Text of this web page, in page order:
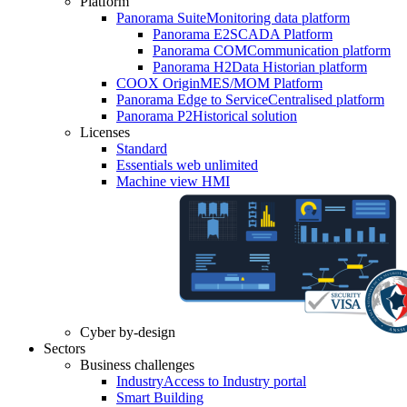
Panorama SuiteMonitoring data platform
Panorama E2SCADA Platform
Panorama COMCommunication platform
Panorama H2Data Historian platform
COOX OriginMES/MOM Platform
Panorama Edge to ServiceCentralised platform
Panorama P2Historical solution
Licenses
Standard
Essentials web unlimited
Machine view HMI
Cyber by-design
Sectors
Business challenges
IndustryAccess to Industry portal
Smart Building